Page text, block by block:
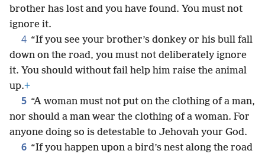
brother has lost and you have found. You must not
ignore it.
4 “If you see your brother’s donkey or his bull fall
down on the road, you must not deliberately ignore
it. You should without fail help him raise the animal
up.+
5 “A woman must not put on the clothing of a man,
nor should a man wear the clothing of a woman. For
anyone doing so is detestable to Jehovah your God.
6 “If you happen upon a bird’s nest along the road